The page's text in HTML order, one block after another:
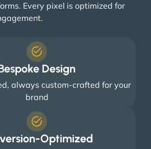
Every pixel is optimized for
Design
always custom-crafted for your
brand
Optimized